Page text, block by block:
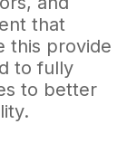
that
this provide
to fully
to better